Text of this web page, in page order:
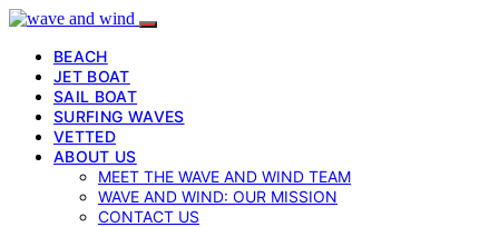
BEACH
JET BOAT
SAIL BOAT
SURFING WAVES
VETTED
ABOUT US
MEET THE WAVE AND WIND TEAM
WAVE AND WIND: OUR MISSION
CONTACT US